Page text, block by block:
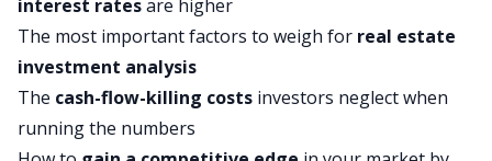
had good tenants and I was cashflowing maybe
200 bucks a month for my very first long-term
rental ever. And I was like, okay, cool. I got good
proof of concept here. The second deal that we
did followed the same exact process.
interest ratesare higher
The most important factors to weigh for real estate
investment analysis
The cash-flow-killing costs investors neglect when
running the numbers